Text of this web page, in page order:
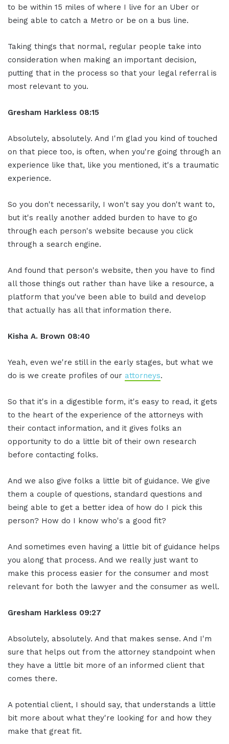
to be within 15 miles of where I live for an Uber or
being able to catch a Metro or be on a bus line.
Taking things that normal, regular people take into
consideration when making an important decision,
putting that in the process so that your legal referral is
most relevant to you.
Gresham Harkless 08:15
Absolutely, absolutely. And I'm glad you kind of touched
on that piece too, is often, when you're going through an
experience like that, like you mentioned, it's a traumatic
experience.
So you don't necessarily, I won't say you don't want to,
but it's really another added burden to have to go
through each person's website because you click
through a search engine.
And found that person's website, then you have to find
all those things out rather than have like a resource, a
platform that you've been able to build and develop
that actually has all that information there.
Kisha A. Brown 08:40
Yeah, even we're still in the early stages, but what we
do is we create profiles of our attorneys.
So that it's in a digestible form, it's easy to read, it gets
to the heart of the experience of the attorneys with
their contact information, and it gives folks an
opportunity to do a little bit of their own research
before contacting folks.
And we also give folks a little bit of guidance. We give
them a couple of questions, standard questions and
being able to get a better idea of how do I pick this
person? How do I know who's a good fit?
And sometimes even having a little bit of guidance helps
you along that process. And we really just want to
make this process easier for the consumer and most
relevant for both the lawyer and the consumer as well.
Gresham Harkless 09:27
Absolutely, absolutely. And that makes sense. And I'm
sure that helps out from the attorney standpoint when
they have a little bit more of an informed client that
comes there.
A potential client, I should say, that understands a little
bit more about what they're looking for and how they
make that great fit.